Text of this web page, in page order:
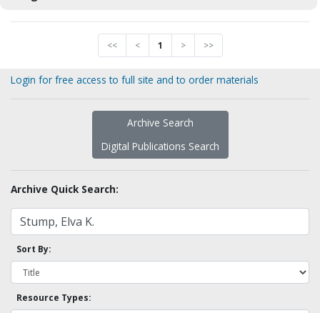
<< < 1 > >>
Login for free access to full site and to order materials
Archive Search
Digital Publications Search
Archive Quick Search:
Sort By:
Resource Types: